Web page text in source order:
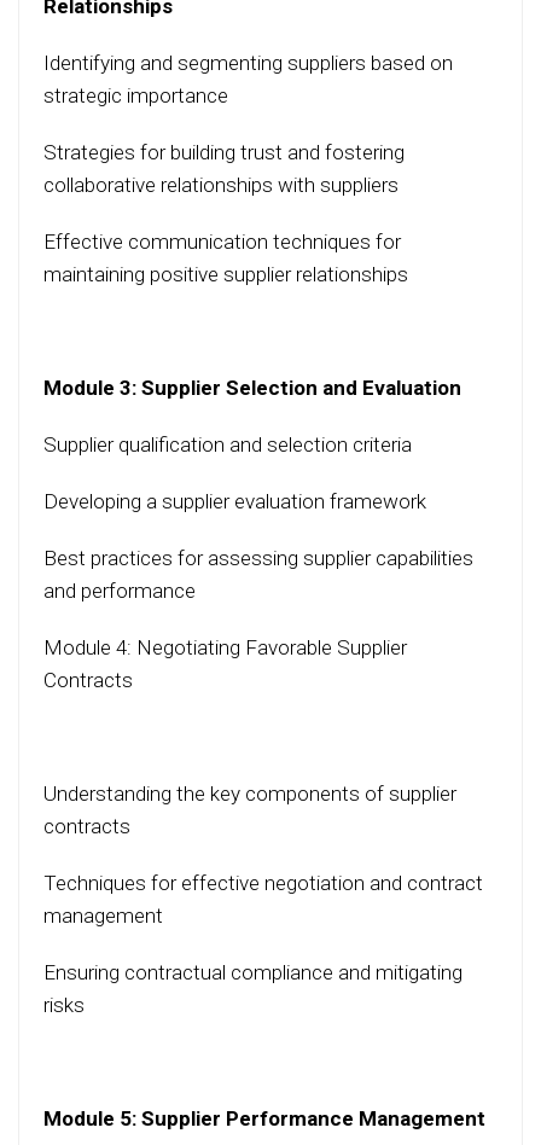
Relationships
Identifying and segmenting suppliers based on
strategic importance
Strategies for building trust and fostering
collaborative relationships with suppliers
Effective communication techniques for
maintaining positive supplier relationships
Module 3: Supplier Selection and Evaluation
Supplier qualification and selection criteria
Developing a supplier evaluation framework
Best practices for assessing supplier capabilities
and performance
Module 4: Negotiating Favorable Supplier
Contracts
Understanding the key components of supplier
contracts
Techniques for effective negotiation and contract
management
Ensuring contractual compliance and mitigating
risks
Module 5: Supplier Performance Management